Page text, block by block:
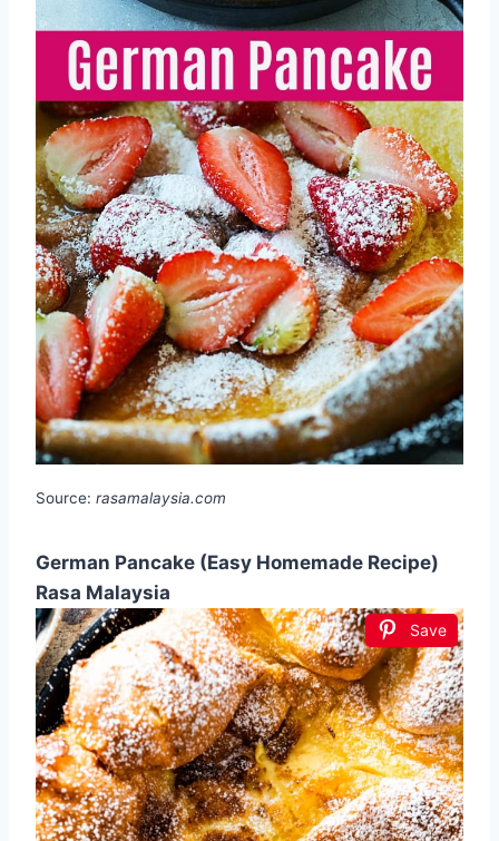
Source: rasamalaysia.com
German Pancake (Easy Homemade Recipe)
Rasa Malaysia
Save